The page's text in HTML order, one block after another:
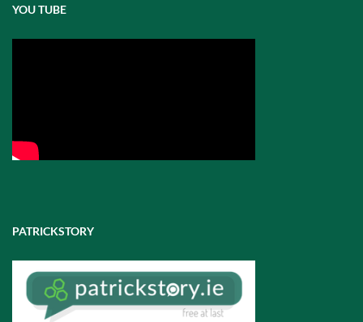
YOU TUBE
PATRICKSTORY